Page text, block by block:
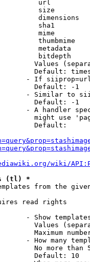
url
size
dimensions
sha1
mime
thumbmime
metadata
bitdepth
Values
Default:
- If
Default: -1
- Similar to
Default: -1
- A handler
might use
Default:
wiki/
(tl) *
from the
read rights
- Show
Values
Maximum
- How many
No more than
Default: 10